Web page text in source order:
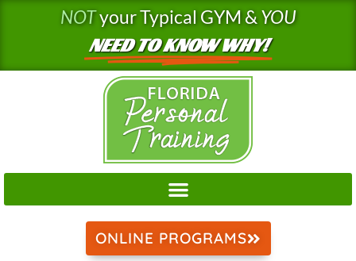
NOTyour Typical GYM &YOU
NEED TO KNOW WHY!
ONLINE PROGRAMS